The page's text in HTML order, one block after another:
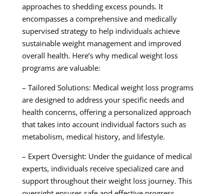
approaches to shedding excess pounds. It
encompasses a comprehensive and medically
supervised strategy to help individuals achieve
sustainable weight management and improved
overall health. Here’s why medical weight loss
programs are valuable:
– Tailored Solutions: Medical weight loss programs
are designed to address your specific needs and
health concerns, offering a personalized approach
that takes into account individual factors such as
metabolism, medical history, and lifestyle.
– Expert Oversight: Under the guidance of medical
experts, individuals receive specialized care and
support throughout their weight loss journey. This